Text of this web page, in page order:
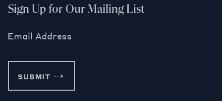
Sign Up for Our Mailing List
Email Address
SUBMIT